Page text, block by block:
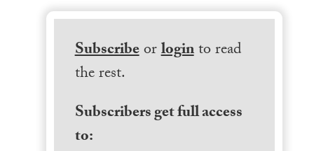
Subscribeorloginto read
the rest.
Subscribers get full access
to: